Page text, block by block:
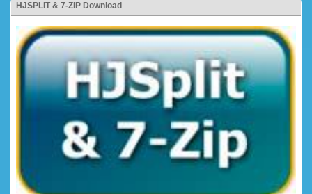
HJSPLIT & 7-ZIP Download